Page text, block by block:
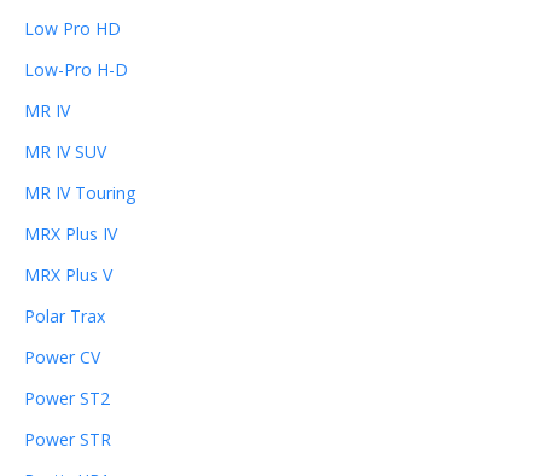
Low Pro HD
Low-Pro H-D
MR IV
MR IV SUV
MR IV Touring
MRX Plus IV
MRX Plus V
Polar Trax
Power CV
Power ST2
Power STR